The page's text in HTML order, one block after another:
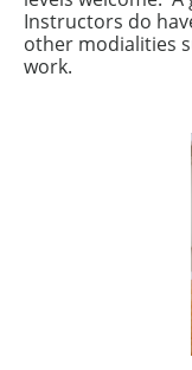
Instructors do
other modialities
work.